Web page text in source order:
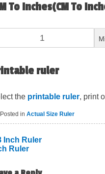
To Inches(CM To
ruler
the printable ruler, print
Posted in Actual Size Ruler
Inch Ruler
Ruler